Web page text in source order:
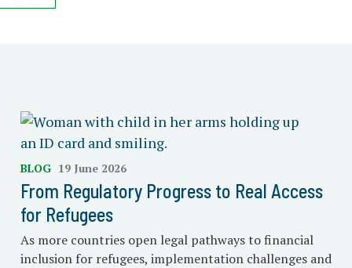
BLOG 19 June 2026
From Regulatory Progress to Real Access
for Refugees
As more countries open legal pathways to financial
inclusion for refugees, implementation challenges and